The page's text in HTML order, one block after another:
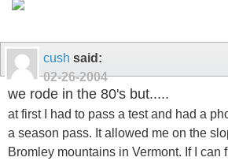
cush said:
02-26-2004
we rode in the 80's but.....
at first I had to pass a test and had a
a season pass. It allowed me on the
Bromley mountains in Vermont. If I can